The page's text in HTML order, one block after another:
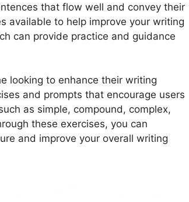
that flow well and convey their
available to help improve your writing
can provide practice and guidance
looking to enhance their writing
and prompts that encourage users
as simple, compound, complex,
these exercises, you can
and improve your overall writing